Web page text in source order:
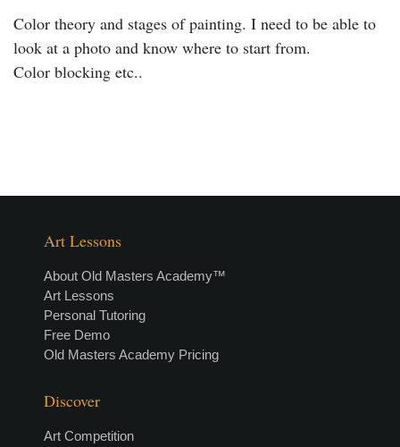
Color theory and stages of painting. I need to be able to
look at a photo and know where to start from.
Color blocking etc..
Art Lessons
About Old Masters Academy™
Art Lessons
Personal Tutoring
Free Demo
Old Masters Academy Pricing
Discover
Art Competition